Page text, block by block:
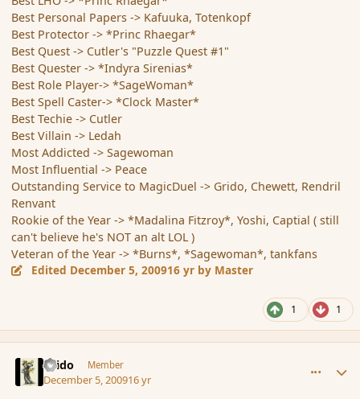
Best Personal Papers -> Kafuuka, Totenkopf
Best Protector -> *Princ Rhaegar*
Best Quest -> Cutler's "Puzzle Quest #1"
Best Quester -> *Indyra Sirenias*
Best Role Player-> *SageWoman*
Best Spell Caster-> *Clock Master*
Best Techie -> Cutler
Best Villain -> Ledah
Most Addicted -> Sagewoman
Most Influential -> Peace
Outstanding Service to MagicDuel -> Grido, Chewett, Rendril
Renvant
Rookie of the Year -> *Madalina Fitzroy*, Yoshi, Captial ( still
can't believe he's NOT an alt LOL )
Veteran of the Year -> *Burns*, *Sagewoman*, tankfans
Edited December 5, 200916 yr by Master
1 1
Grido Member
December 5, 200916 yr